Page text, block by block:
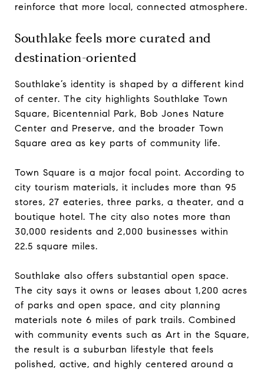
reinforce that more local, connected atmosphere.
Southlake feels more curated and
destination-oriented
Southlake’s identity is shaped by a different kind
of center. The city highlights Southlake Town
Square, Bicentennial Park, Bob Jones Nature
Center and Preserve, and the broader Town
Square area as key parts of community life.
Town Square is a major focal point. According to
city tourism materials, it includes more than 95
stores, 27 eateries, three parks, a theater, and a
boutique hotel. The city also notes more than
30,000 residents and 2,000 businesses within
22.5 square miles.
Southlake also offers substantial open space.
The city says it owns or leases about 1,200 acres
of parks and open space, and city planning
materials note 6 miles of park trails. Combined
with community events such as Art in the Square,
the result is a suburban lifestyle that feels
polished, active, and highly centered around a